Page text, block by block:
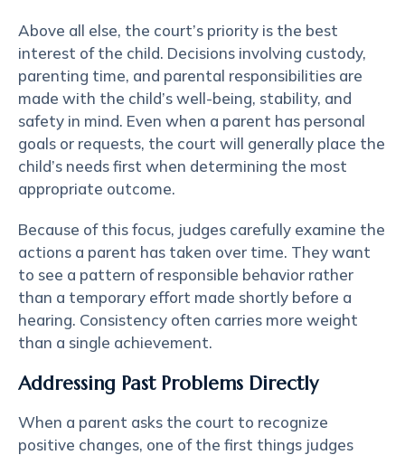
Above all else, the court’s priority is the best
interest of the child. Decisions involving custody,
parenting time, and parental responsibilities are
made with the child’s well-being, stability, and
safety in mind. Even when a parent has personal
goals or requests, the court will generally place the
child’s needs first when determining the most
appropriate outcome.
Because of this focus, judges carefully examine the
actions a parent has taken over time. They want
to see a pattern of responsible behavior rather
than a temporary effort made shortly before a
hearing. Consistency often carries more weight
than a single achievement.
Addressing Past Problems Directly
When a parent asks the court to recognize
positive changes, one of the first things judges